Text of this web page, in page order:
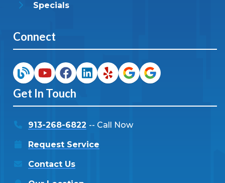
Specials
Connect
Get In Touch
913-268-6822 -- Call Now
Request Service
Contact Us